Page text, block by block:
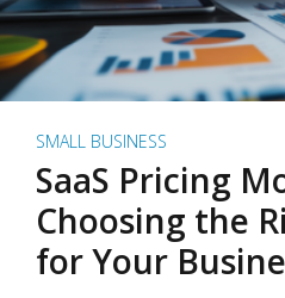
SMALL BUSINESS
SaaS Pricing
Choosing the
for Your